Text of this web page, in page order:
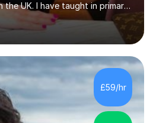
the UK. I have taught in primary,
business companies in the
clubs,university modules,
survival language
lessons. I am well trained
A level students in Italian and
the new GCSE and A level
Edexcel examining boards. I
£59/hr